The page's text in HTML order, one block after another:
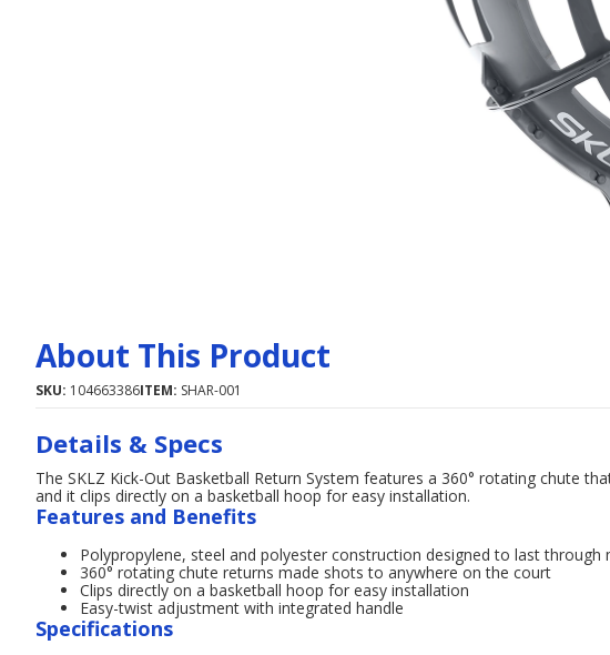
About This Product
SKU: 104663386ITEM: SHAR-001
Details & Specs
The SKLZ Kick-Out Basketball Return System features a 360° rotating chute
and it clips directly on a basketball hoop for easy installation.
Features and Benefits
Polypropylene, steel and polyester construction designed to last through
360° rotating chute returns made shots to anywhere on the court
Clips directly on a basketball hoop for easy installation
Easy-twist adjustment with integrated handle
Specifications